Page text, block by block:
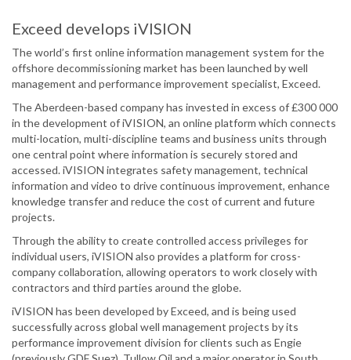
Exceed develops iVISION
The world’s first online information management system for the
offshore decommissioning market has been launched by well
management and performance improvement specialist, Exceed.
The Aberdeen-based company has invested in excess of £300 000
in the development of iVISION, an online platform which connects
multi-location, multi-discipline teams and business units through
one central point where information is securely stored and
accessed. iVISION integrates safety management, technical
information and video to drive continuous improvement, enhance
knowledge transfer and reduce the cost of current and future
projects.
Through the ability to create controlled access privileges for
individual users, iVISION also provides a platform for cross-
company collaboration, allowing operators to work closely with
contractors and third parties around the globe.
iVISION has been developed by Exceed, and is being used
successfully across global well management projects by its
performance improvement division for clients such as Engie